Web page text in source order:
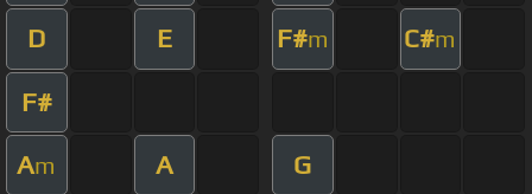
D E F#m C#m
F#
Am A G